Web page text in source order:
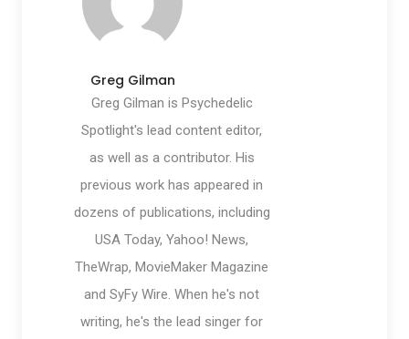
Greg Gilman
Greg Gilman is Psychedelic
Spotlight's lead content editor,
as well as a contributor. His
previous work has appeared in
dozens of publications, including
USA Today, Yahoo! News,
TheWrap, MovieMaker Magazine
and SyFy Wire. When he's not
writing, he's the lead singer for